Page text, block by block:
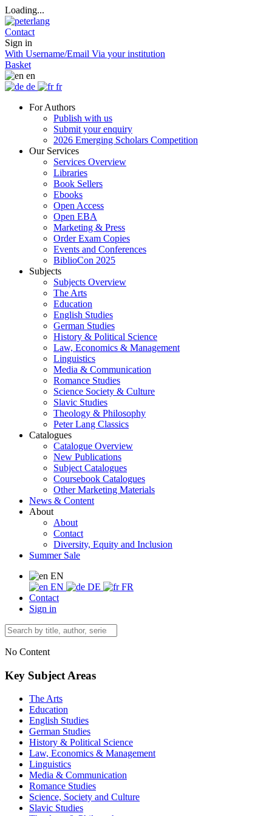
Loading...
Contact
Sign in
With Username/Email Via your institution
Basket
en
de
fr
For Authors
Publish with us
Submit your enquiry
2026 Emerging Scholars Competition
Our Services
Services Overview
Libraries
Book Sellers
Ebooks
Open Access
Open EBA
Marketing & Press
Order Exam Copies
Events and Conferences
BiblioCon 2025
Subjects
Subjects Overview
The Arts
Education
English Studies
German Studies
History & Political Science
Law, Economics & Management
Linguistics
Media & Communication
Romance Studies
Science Society & Culture
Slavic Studies
Theology & Philosophy
Peter Lang Classics
Catalogues
Catalogue Overview
New Publications
Subject Catalogues
Coursebook Catalogues
Other Marketing Materials
News & Content
About
About
Contact
Diversity, Equity and Inclusion
Summer Sale
EN
EN
DE
FR
Contact
Sign in
No Content
Key Subject Areas
The Arts
Education
English Studies
German Studies
History & Political Science
Law, Economics & Management
Linguistics
Media & Communication
Romance Studies
Science, Society and Culture
Slavic Studies